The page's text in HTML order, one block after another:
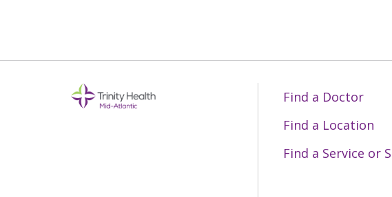
Find a Doctor
Find a Location
Find a Service or